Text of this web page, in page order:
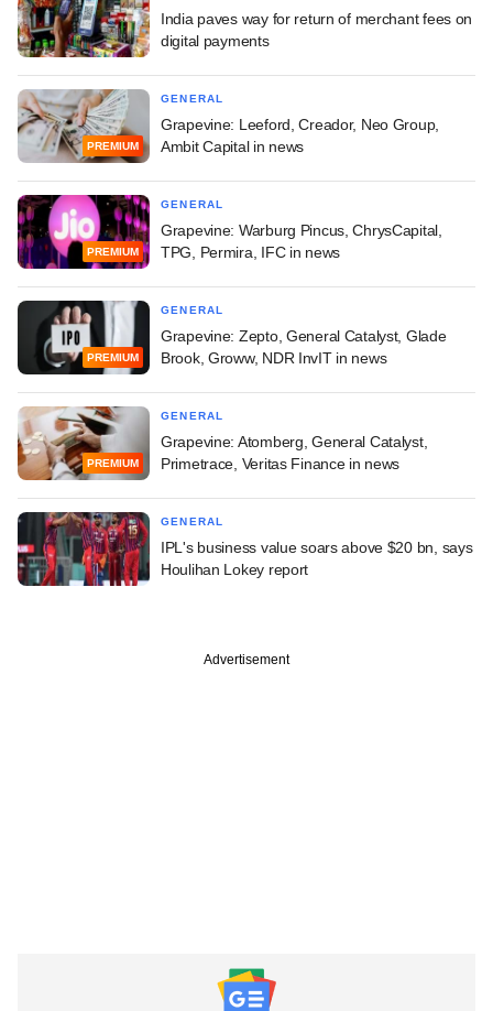
India paves way for return of merchant fees on
digital payments
PREMIUM
GENERAL
Grapevine: Leeford, Creador, Neo Group,
Ambit Capital in news
PREMIUM
GENERAL
Grapevine: Warburg Pincus, ChrysCapital,
TPG, Permira, IFC in news
PREMIUM
GENERAL
Grapevine: Zepto, General Catalyst, Glade
Brook, Groww, NDR InvIT in news
PREMIUM
GENERAL
Grapevine: Atomberg, General Catalyst,
Primetrace, Veritas Finance in news
GENERAL
IPL's business value soars above $20 bn, says
Houlihan Lokey report
Advertisement